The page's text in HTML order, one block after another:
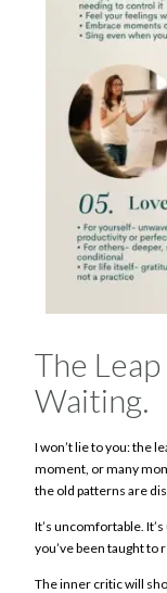
The Leap
Waiting.
I won’t lie to you: the
moment, or many
the old patterns are
It’s uncomfortable.
you’ve been taught to
The inner critic will